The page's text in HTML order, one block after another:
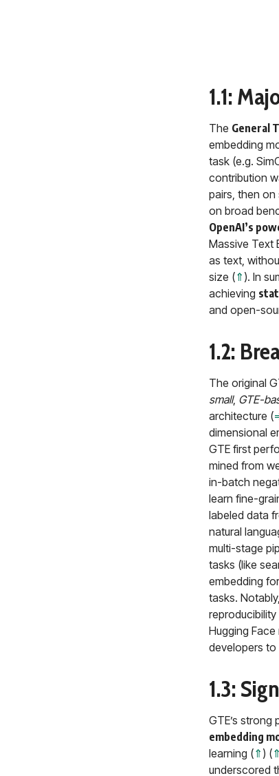
1.1:
The General
embedding
task (e.g.
contribution
pairs, then on
on broad
OpenAI’s
Massive Text
as text,
size (⇑ ). In
achieving
and open-
1.2:
The original
small, GTE-
architecture (
dimensional
GTE first
mined from
in-batch
learn fine-
labeled data
natural
multi-stage
tasks (like
embedding
tasks.
Hugging
developers to
1.3:
GTE’s
embedding
learning (⇑ ) (⇑
underscored